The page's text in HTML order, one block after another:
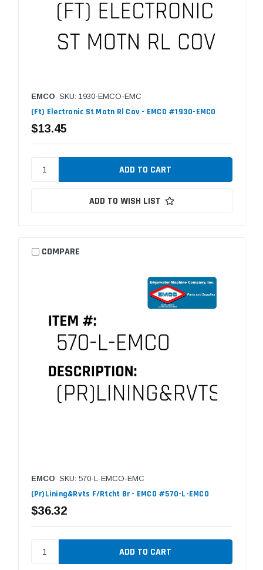
EMCO SKU: 1930-EMCO-EMC
(Ft) Electronic St Motn Rl Cov - EMCO #1930-EMCO
$13.45
ADD TO WISH LIST
COMPARE
EMCO SKU: 570-L-EMCO-EMC
(Pr)Lining&Rvts F/Rtcht Br - EMCO #570-L-EMCO
$36.32